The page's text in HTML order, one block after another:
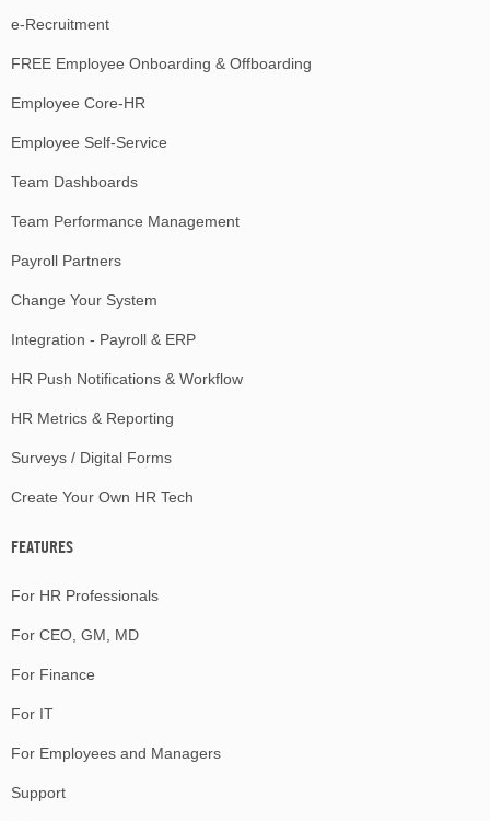
e-Recruitment
FREE Employee Onboarding & Offboarding
Employee Core-HR
Employee Self-Service
Team Dashboards
Team Performance Management
Payroll Partners
Change Your System
Integration - Payroll & ERP
HR Push Notifications & Workflow
HR Metrics & Reporting
Surveys / Digital Forms
Create Your Own HR Tech
FEATURES
For HR Professionals
For CEO, GM, MD
For Finance
For IT
For Employees and Managers
Support